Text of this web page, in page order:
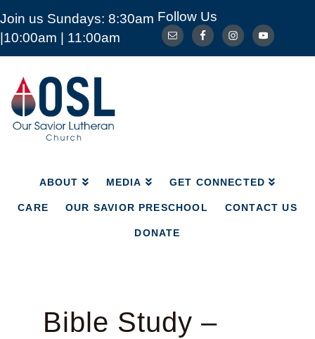
Join us Sundays: 8:30am
|10:00am | 11:00am
Follow Us
Our
Savior
Lutheran
Church
Mckinney
ABOUT MEDIA GET CONNECTED
CARE OUR SAVIOR PRESCHOOL CONTACT US
DONATE
ABOUT MEDIA GET CONNECTED
CARE OUR SAVIOR PRESCHOOL
Bible Study –